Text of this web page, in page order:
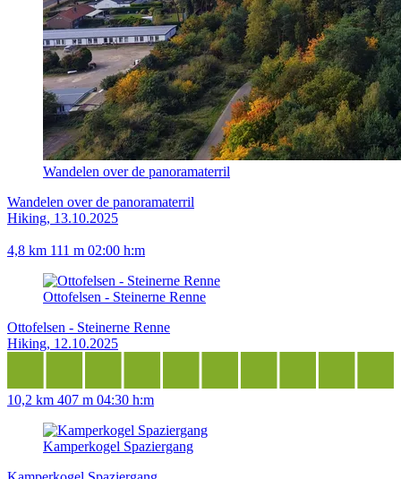
Wandelen over de panoramaterril
Wandelen over de panoramaterril
Hiking, 13.10.2025
4,8 km 111 m 02:00 h:m
Ottofelsen - Steinerne Renne
Ottofelsen - Steinerne Renne
Hiking, 12.10.2025
10,2 km 407 m 04:30 h:m
Kamperkogel Spaziergang